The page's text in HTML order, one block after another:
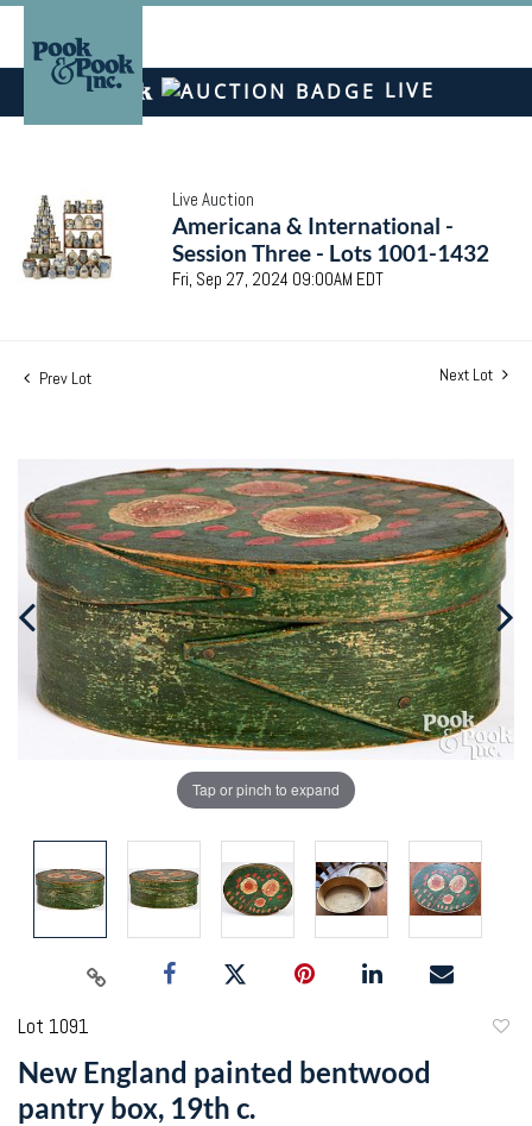
LIVE
Live Auction
Americana & International -
Session Three - Lots 1001-1432
Fri, Sep 27, 2024 09:00AM EDT
Prev Lot Next Lot
Tap or pinch to expand
Lot 1091
New England painted bentwood
pantry box, 19th c.